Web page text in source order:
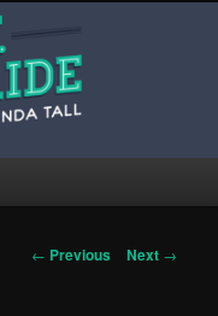
tall person D.J. Kirkbride.
Post
← Previous Next →